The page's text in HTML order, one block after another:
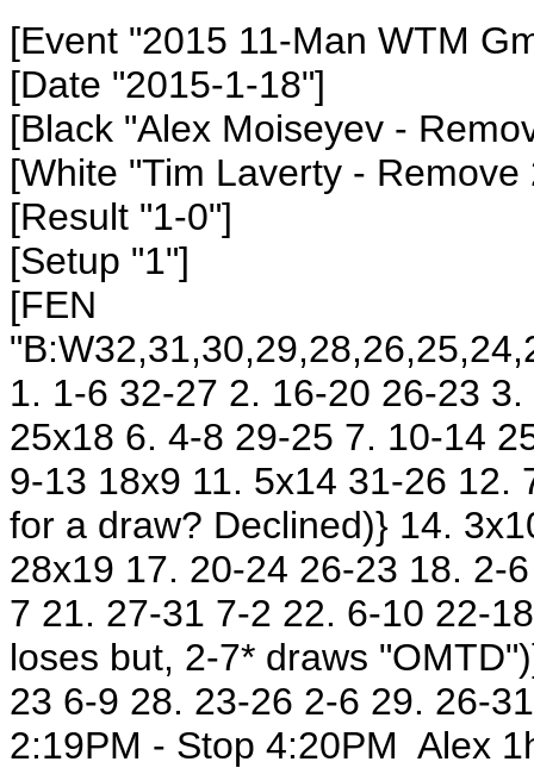
[Event "2015 11-Man WTM
[Date "2015-1-18"]
[Black "Alex Moiseyev -
[White "Tim Laverty - Remove
[Result "1-0"]
[Setup "1"]
[FEN
1. 1-6 32-27 2. 16-20 26-23
25x18 6. 4-8 29-25 7. 10-14
9-13 18x9 11. 5x14 31-26 12.
for a draw? Declined)} 14.
28x19 17. 20-24 26-23 18. 2-
7 21. 27-31 7-2 22. 6-10 22-
loses but, 2-7* draws
23 6-9 28. 23-26 2-6 29. 26-
2:19PM - Stop 4:20PM Alex